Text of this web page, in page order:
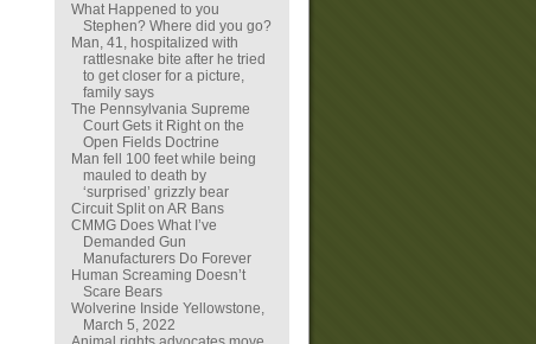
What Happened to you
Stephen? Where did you go?
Man, 41, hospitalized with
rattlesnake bite after he tried
to get closer for a picture,
family says
The Pennsylvania Supreme
Court Gets it Right on the
Open Fields Doctrine
Man fell 100 feet while being
mauled to death by
‘surprised’ grizzly bear
Circuit Split on AR Bans
CMMG Does What I’ve
Demanded Gun
Manufacturers Do Forever
Human Screaming Doesn’t
Scare Bears
Wolverine Inside Yellowstone,
March 5, 2022